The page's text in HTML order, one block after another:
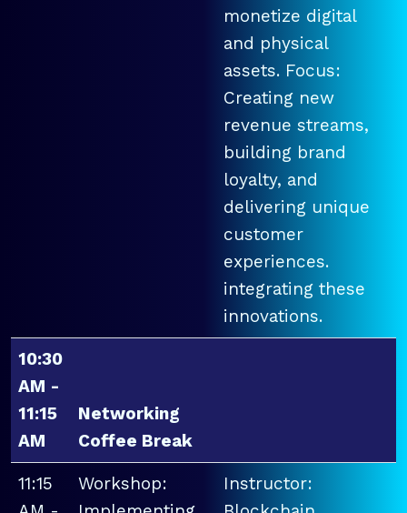
monetize digital
and physical
assets. Focus:
Creating new
revenue streams,
building brand
loyalty, and
delivering unique
customer
experiences.
integrating these
innovations.
10:30
AM -
11:15
AM
Networking
Coffee Break
11:15
Workshop:
Instructor: